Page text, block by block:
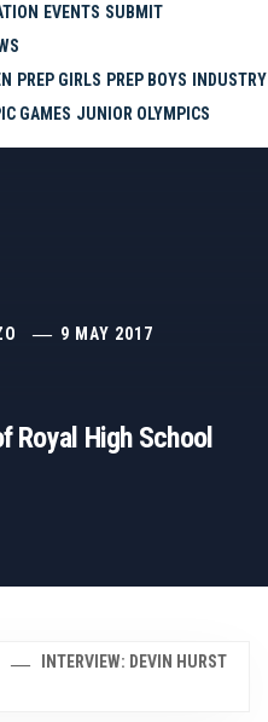
EVENTS SUBMIT
PREP GIRLS PREP BOYS
INDUSTRY
GAMES JUNIOR OLYMPICS
9 MAY 2017
Royal High School
INTERVIEW: DEVIN HURST